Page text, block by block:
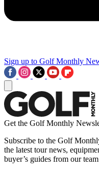
Sign up to Golf Monthly
Get the Golf Monthly
Subscribe to the Golf
the latest tour news,
buyer’s guides from our